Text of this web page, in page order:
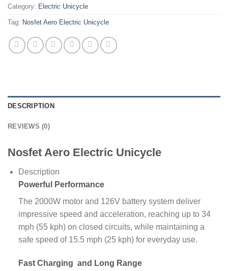
Category: Electric Unicycle
Tag: Nosfet Aero Electric Unicycle
DESCRIPTION
REVIEWS (0)
Nosfet Aero Electric Unicycle
Description
Powerful
Performance
The 2000W motor and 126V battery system deliver
impressive speed and acceleration, reaching up to 34
mph (55 kph) on closed circuits, while maintaining a
safe speed of 15.5 mph (25 kph) for everyday use.
Fast Charging and Long Range